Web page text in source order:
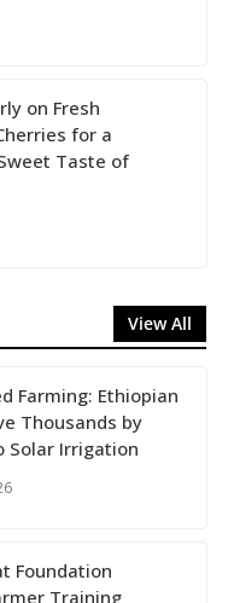
on Fresh
for a
Taste of
View All
Farming: Ethiopian
Thousands by
Solar Irrigation
Foundation
Training